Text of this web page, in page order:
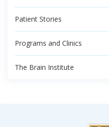
Patient Stories
Programs and Clinics
The Brain Institute